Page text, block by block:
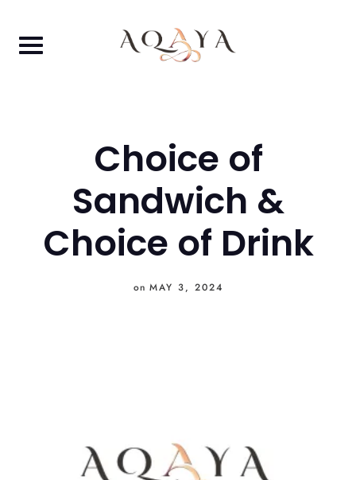
content
Choice of
Sandwich &
Choice of Drink
on MAY 3, 2024